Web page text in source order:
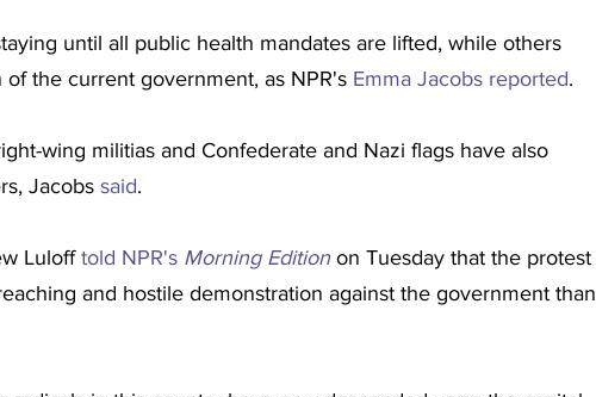
until all public health mandates are lifted, while others
the current government, as NPR's Emma Jacobs reported.
wing militias and Confederate and Nazi flags have also
Jacobs said.
Luloff told NPR's Morning Edition on Tuesday that the protest
and hostile demonstration against the government than